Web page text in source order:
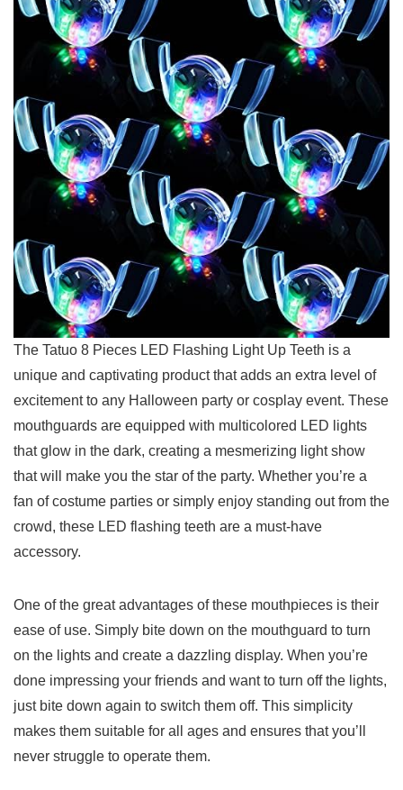
The Tatuo 8 Pieces 𝅺LED Flashing ⁣Light ⁣Up Teeth is a
unique and ‍captivating product𝅺 that ‌adds an extra⁢ level of
excitement to‍ any‌ Halloween ⁤party ‍or cosplay event. These
mouthguards ⁣are equipped with multicolored ‍LED lights
that glow ⁢in the dark, creating ‌a mesmerizing light show
that will⁢ make you the ⁤star⁢ of the𝅺 party. ‌Whether you’re⁣ a
‌fan of⁣ costume parties ⁣or simply ‍enjoy ⁤standing out from the
crowd, these LED⁤ flashing ⁤teeth are a must-have
accessory.
One of the great advantages of⁣ these mouthpieces is their
ease of use.⁤ Simply‍ bite down on⁤ the⁤ mouthguard to ‍turn
on𝅺 the lights⁢ and create a‌ dazzling display.⁢ When you’re
done impressing your friends and​ want‌ to ‌turn off the lights,
just‌ bite​ down again ‍to ‍switch𝅺 them off. ⁤This simplicity
makes them ‌suitable for𝅺 all𝅺 ages and ‌ensures that ⁤you’ll⁣
never‍ struggle to ‍operate them.